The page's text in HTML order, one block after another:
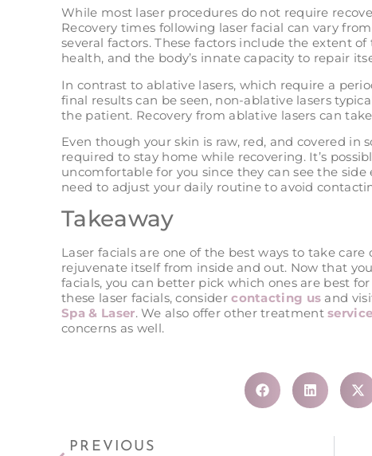
While most laser procedures do not require
Recovery times following laser facial can vary
several factors. These factors include the extent
health, and the body’s innate capacity to repair
In contrast to ablative lasers, which require a
final results can be seen, non-ablative lasers
the patient. Recovery from ablative lasers can
Even though your skin is raw, red, and covered in
required to stay home while recovering. It’s
uncomfortable for you since they can see the side
need to adjust your daily routine to avoid
Takeaway
Laser facials are one of the best ways to take
rejuvenate itself from inside and out. Now that
facials, you can better pick which ones are best
these laser facials, considercontacting us and
Spa & Laser. We also offer other treatment
concerns as well.
PREVIOUS